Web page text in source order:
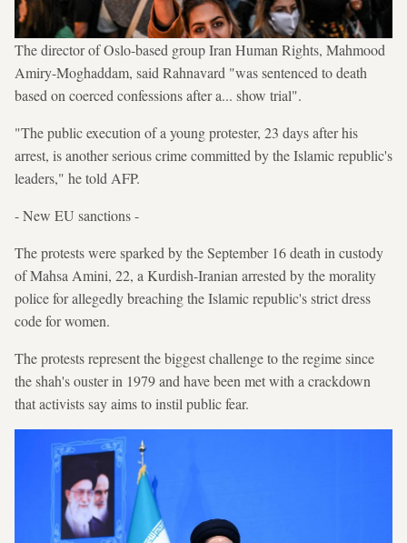
The director of Oslo-based group Iran Human Rights, Mahmood
Amiry-Moghaddam, said Rahnavard "was sentenced to death
based on coerced confessions after a... show trial".
"The public execution of a young protester, 23 days after his
arrest, is another serious crime committed by the Islamic republic's
leaders," he told AFP.
- New EU sanctions -
The protests were sparked by the September 16 death in custody
of Mahsa Amini, 22, a Kurdish-Iranian arrested by the morality
police for allegedly breaching the Islamic republic's strict dress
code for women.
The protests represent the biggest challenge to the regime since
the shah's ouster in 1979 and have been met with a crackdown
that activists say aims to instil public fear.